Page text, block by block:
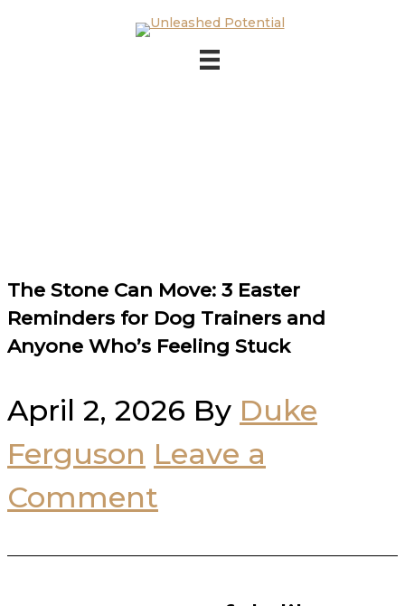
Skip to main content
The Stone Can Move: 3 Easter
Reminders for Dog Trainers and
Anyone Who’s Feeling Stuck
April 2, 2026 By Duke
Ferguson Leave a
Comment